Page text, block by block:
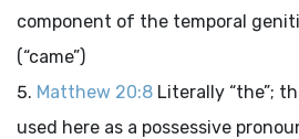
component of the temporal
(“came”)
Matthew 20:8 Literally “the”;
used here as a possessive